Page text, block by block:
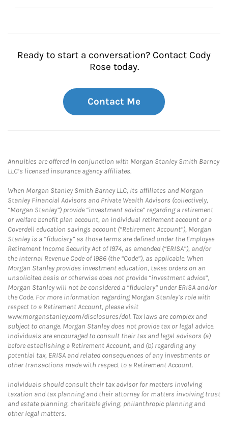
Ready to start a conversation? Contact Cody
Rose today.
Contact Me
Annuities are offered in conjunction with Morgan Stanley Smith Barney
LLC’s licensed insurance agency affiliates.
When Morgan Stanley Smith Barney LLC, its affiliates and Morgan
Stanley Financial Advisors and Private Wealth Advisors (collectively,
“Morgan Stanley”) provide “investment advice” regarding a retirement
or welfare benefit plan account, an individual retirement account or a
Coverdell education savings account (“Retirement Account”), Morgan
Stanley is a “fiduciary” as those terms are defined under the Employee
Retirement Income Security Act of 1974, as amended (“ERISA”), and/or
the Internal Revenue Code of 1986 (the “Code”), as applicable. When
Morgan Stanley provides investment education, takes orders on an
unsolicited basis or otherwise does not provide “investment advice”,
Morgan Stanley will not be considered a “fiduciary” under ERISA and/or
the Code. For more information regarding Morgan Stanley’s role with
respect to a Retirement Account, please visit
www.morganstanley.com/disclosures/dol. Tax laws are complex and
subject to change. Morgan Stanley does not provide tax or legal advice.
Individuals are encouraged to consult their tax and legal advisors (a)
before establishing a Retirement Account, and (b) regarding any
potential tax, ERISA and related consequences of any investments or
other transactions made with respect to a Retirement Account.
Individuals should consult their tax advisor for matters involving
taxation and tax planning and their attorney for matters involving trust
and estate planning, charitable giving, philanthropic planning and
other legal matters.